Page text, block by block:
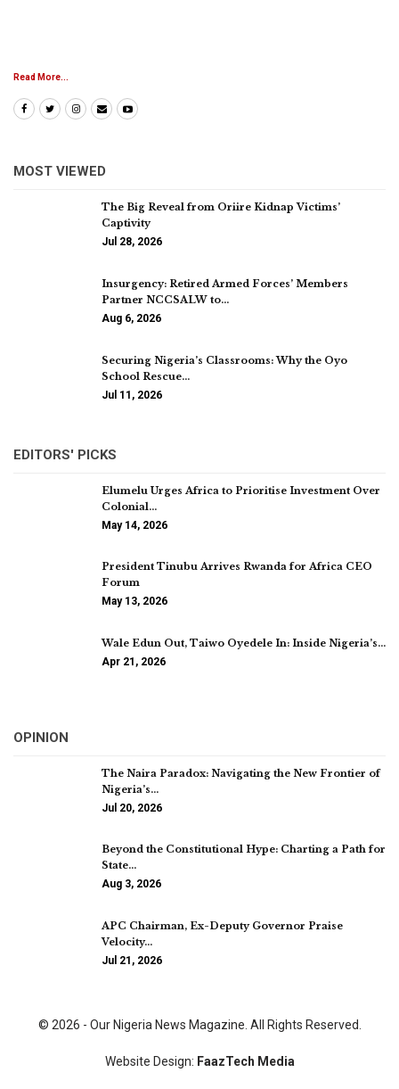
Read More...
MOST VIEWED
The Big Reveal from Oriire Kidnap Victims’
Captivity
Jul 28, 2026
Insurgency: Retired Armed Forces’ Members
Partner NCCSALW to…
Aug 6, 2026
Securing Nigeria’s Classrooms: Why the Oyo
School Rescue…
Jul 11, 2026
EDITORS' PICKS
Elumelu Urges Africa to Prioritise Investment Over
Colonial…
May 14, 2026
President Tinubu Arrives Rwanda for Africa CEO
Forum
May 13, 2026
Wale Edun Out, Taiwo Oyedele In: Inside Nigeria’s…
Apr 21, 2026
OPINION
The Naira Paradox: Navigating the New Frontier of
Nigeria’s…
Jul 20, 2026
Beyond the Constitutional Hype: Charting a Path for
State…
Aug 3, 2026
APC Chairman, Ex-Deputy Governor Praise
Velocity…
Jul 21, 2026
© 2026 - Our Nigeria News Magazine. All Rights Reserved.
Website Design: FaazTech Media